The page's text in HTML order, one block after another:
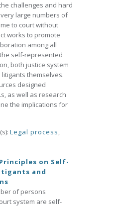
challenges and hard
large numbers of
to court without
works to promote
among all
self-represented
both justice system
themselves.
designed
as well as research
the implications for
Legal process,
on Self-
and
of persons
system are self-